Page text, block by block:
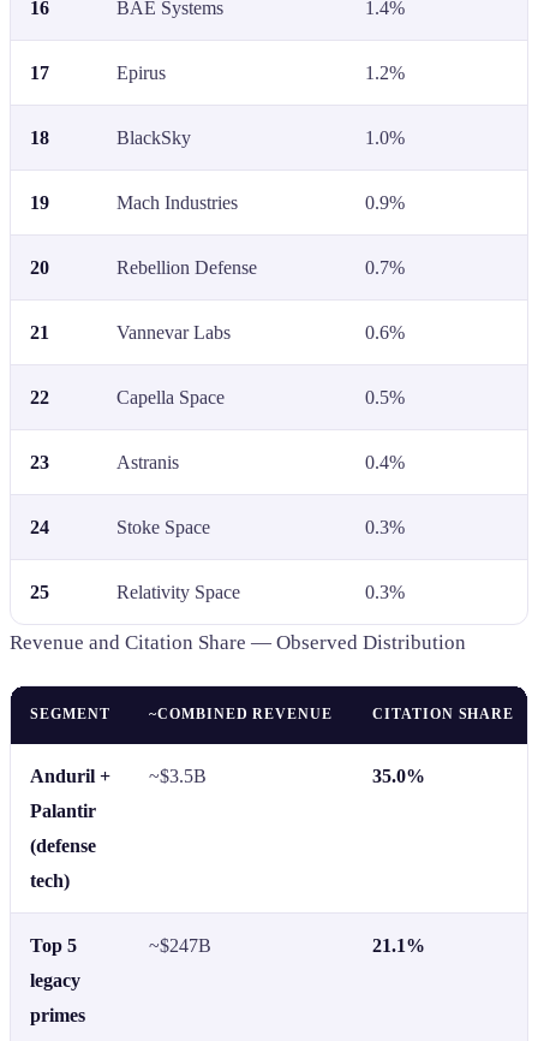
16 BAE Systems 1.4%
17 Epirus 1.2%
18 BlackSky 1.0%
19 Mach Industries 0.9%
20 Rebellion Defense 0.7%
21 Vannevar Labs 0.6%
22 Capella Space 0.5%
23 Astranis 0.4%
24 Stoke Space 0.3%
25 Relativity Space 0.3%
Revenue and Citation Share — Observed Distribution
SEGMENT ~COMBINED REVENUE CITATION SHARE
Anduril +
Palantir
(defense
tech)
~$3.5B 35.0%
Top 5
legacy
primes
~$247B 21.1%